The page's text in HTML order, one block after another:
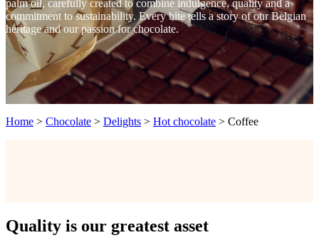
palm oil, carefully created to combine indulgence, quality and a
commitment to sustainability. Every bite tells a story of our Belgian
heritage and our passion for chocolate.
Home > Chocolate > Delights > Hot chocolate > Coffee
Quality is our greatest asset